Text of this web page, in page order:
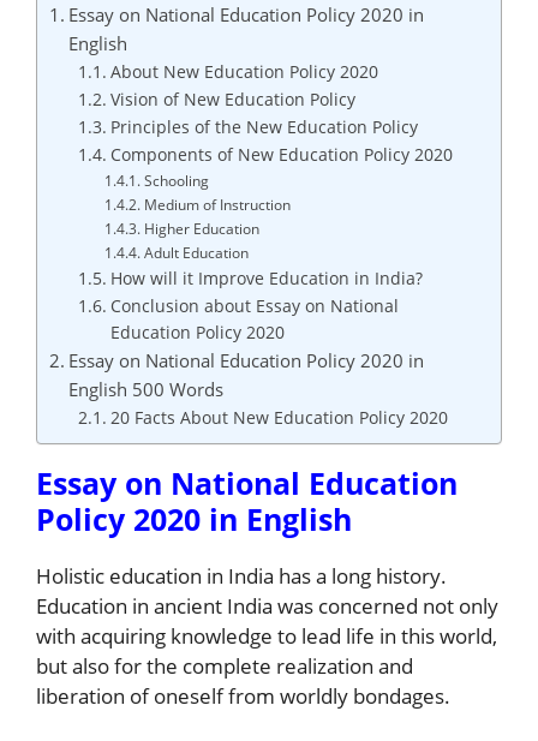
Essay on National Education Policy 2020 in
English
About New Education Policy 2020
Vision of New Education Policy
Principles of the New Education Policy
Components of New Education Policy 2020
Schooling
Medium of Instruction
Higher Education
Adult Education
How will it Improve Education in India?
Conclusion about Essay on National
Education Policy 2020
Essay on National Education Policy 2020 in
English 500 Words
20 Facts About New Education Policy 2020
Essay on National Education
Policy 2020 in English
Holistic education in India has a long history.
Education in ancient India was concerned not only
with acquiring knowledge to lead life in this world,
but also for the complete realization and
liberation of oneself from worldly bondages.